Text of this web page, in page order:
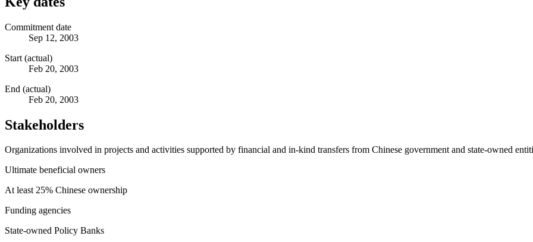
Commitment date
Sep 12, 2003
Start (actual)
Feb 20, 2003
End (actual)
Feb 20, 2003
Stakeholders
Organizations involved in projects and activities supported by financial and in-kind transfers from Chinese government and state-owned
Ultimate beneficial owners
At least 25% Chinese ownership
Funding agencies
State-owned Policy Banks